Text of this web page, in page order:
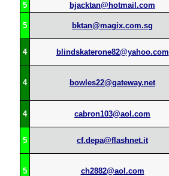
5 bjacktan@hotmail.com
5 bktan@magix.com.sg
4 blindskaterone82@yahoo.com
4 bowles22@gateway.net
4 cabron103@aol.com
5 cf.depa@flashnet.it
5 ch2882@aol.com